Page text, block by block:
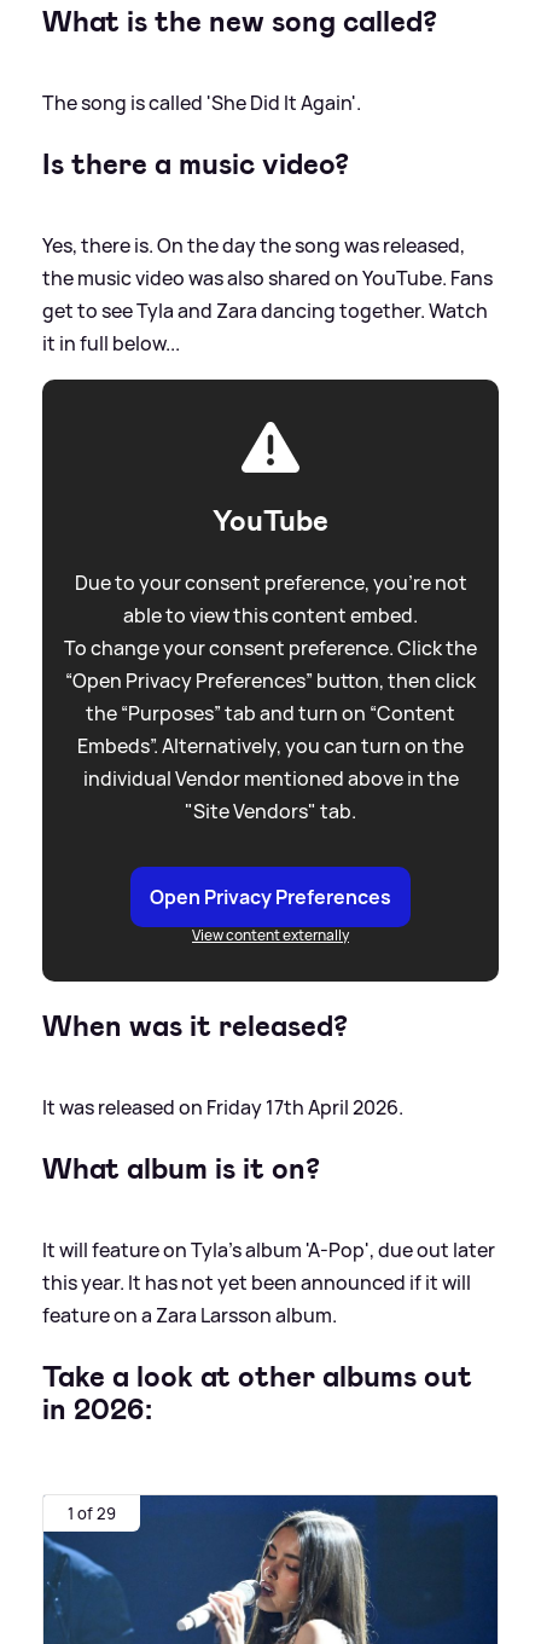
What is the new song called?
The song is called 'She Did It Again'.
Is there a music video?
Yes, there is. On the day the song was released,
the music video was also shared on YouTube. Fans
get to see Tyla and Zara dancing together. Watch
it in full below...
YouTube
Due to your consent preference, you're not
able to view this content embed.
To change your consent preference. Click the
“Open Privacy Preferences” button, then click
the “Purposes” tab and turn on “Content
Embeds”. Alternatively, you can turn on the
individual Vendor mentioned above in the
"Site Vendors" tab.
Open Privacy Preferences
View content externally
When was it released?
It was released on Friday 17th April 2026.
What album is it on?
It will feature on Tyla's album 'A-Pop', due out later
this year. It has not yet been announced if it will
feature on a Zara Larsson album.
Take a look at other albums out
in 2026:
1 of 29